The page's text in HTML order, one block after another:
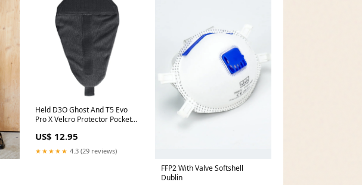
Held D3O Ghost And T5 Evo
Pro X Velcro Protector Pocket
case-black-samsung-n-single
US$ 12.95
★★★★★ 4.3 (29 reviews)
FFP2 With Valve Softshell
Dublin